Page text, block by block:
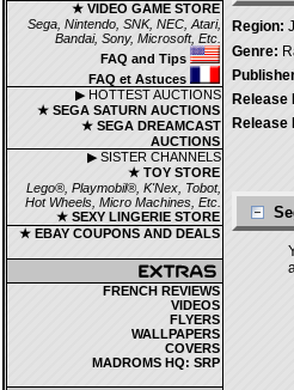
★ VIDEO GAME STORE
Sega, Nintendo, SNK, NEC, Atari,
Bandai, Sony, Microsoft, Etc.
FAQ and Tips
FAQ et Astuces
▶ HOTTEST AUCTIONS
★ SEGA SATURN AUCTIONS
★ SEGA DREAMCAST
AUCTIONS
▶ SISTER CHANNELS
★ TOY STORE
Lego®, Playmobil®, K'Nex, Tobot,
Hot Wheels, Micro Machines, Etc.
★ SEXY LINGERIE STORE
★ EBAY COUPONS AND DEALS
FRENCH REVIEWS
VIDEOS
FLYERS
WALLPAPERS
COVERS
MADROMS HQ: SRP
Region:
Genre:
Release
Release